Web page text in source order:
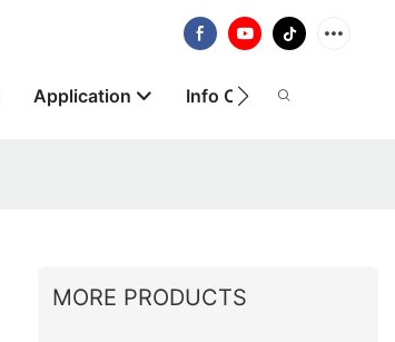
Application Info Centre
MORE PRODUCTS